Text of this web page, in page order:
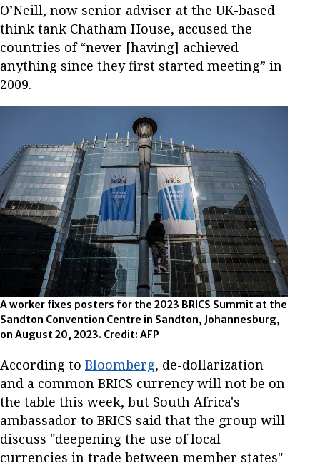
O’Neill, now senior adviser at the UK-based
think tank Chatham House, accused the
countries of “never [having] achieved
anything since they first started meeting” in
2009.
A worker fixes posters for the 2023 BRICS Summit at the
Sandton Convention Centre in Sandton, Johannesburg,
on August 20, 2023. Credit: AFP
According to Bloomberg, de-dollarization
and a common BRICS currency will not be on
the table this week, but South Africa's
ambassador to BRICS said that the group will
discuss "deepening the use of local
currencies in trade between member states"